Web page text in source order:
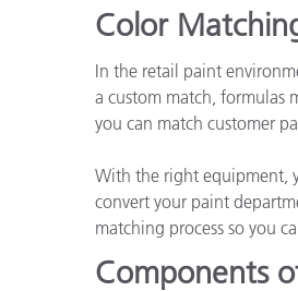
Color
In the retail paint
a custom match, formulas
you can match customer
With the right equipment,
convert your paint
matching process so you
Components